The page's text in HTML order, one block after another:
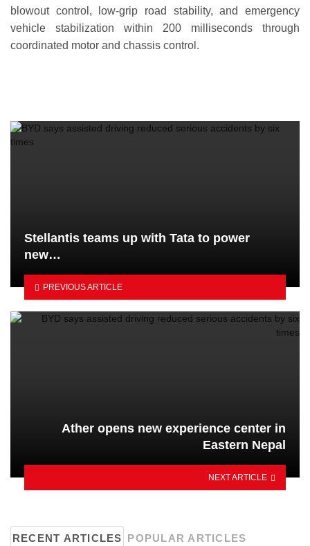
blowout control, low-grip road stability, and emergency
vehicle stabilization within 200 milliseconds through
coordinated motor and chassis control.
Stellantis teams up with Tata to power
new…
PREVIOUS ARTICLE
Ather opens new experience center in
Eastern Nepal
NEXT ARTICLE
RECENT ARTICLES POPULAR ARTICLES